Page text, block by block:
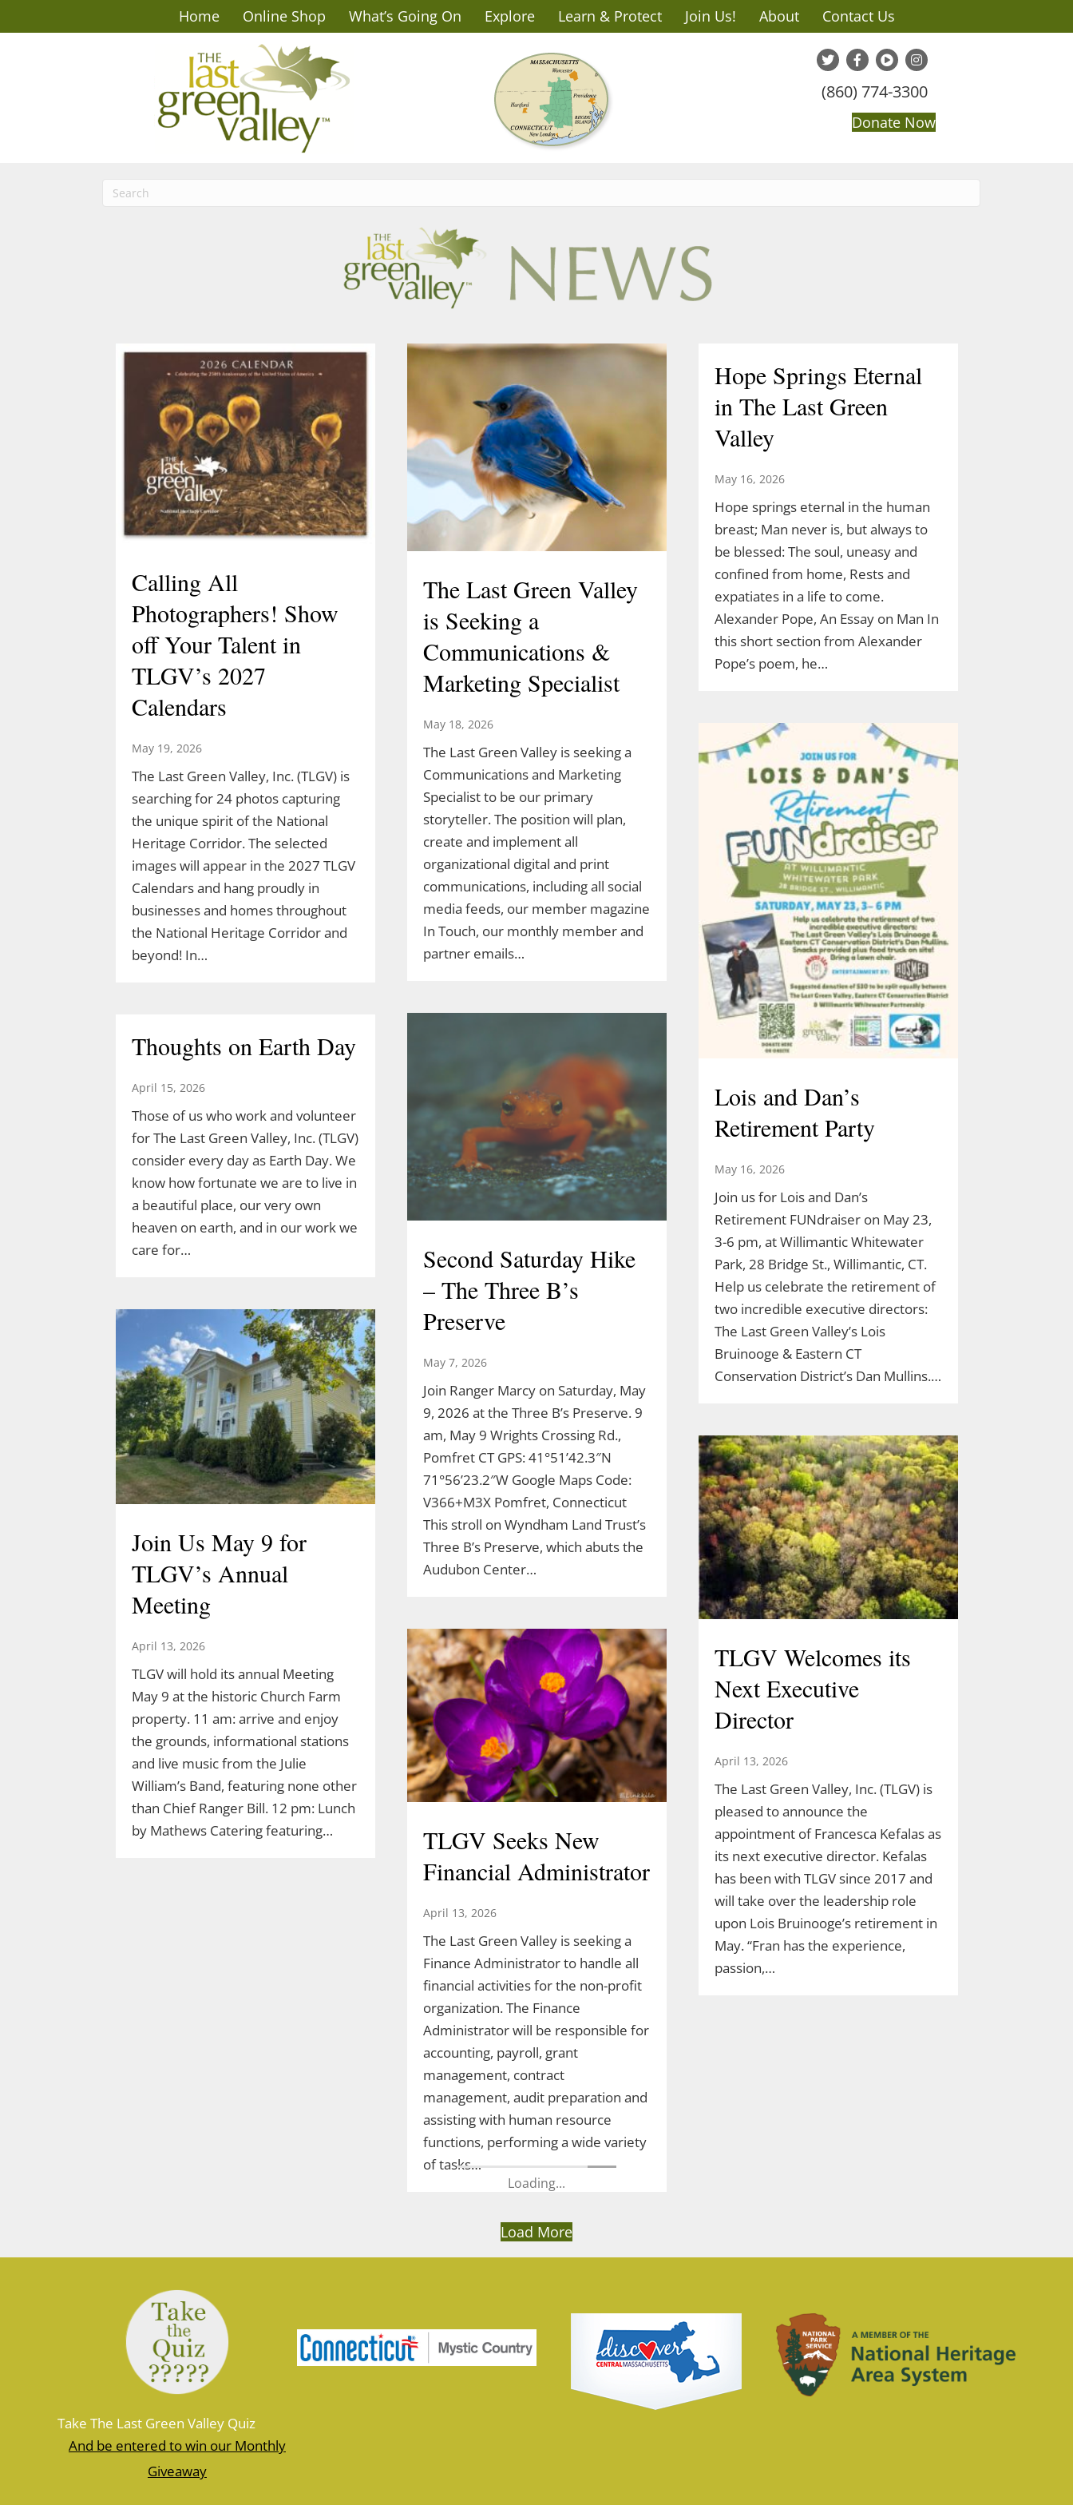
Home Online Shop What’s Going On Explore Learn & Protect Join Us! About Contact Us
(860) 774-3300
Donate Now
Calling All
Photographers! Show
off Your Talent in
TLGV’s 2027
Calendars
May 19, 2026
The Last Green Valley, Inc. (TLGV) is
searching for 24 photos capturing
the unique spirit of the National
Heritage Corridor. The selected
images will appear in the 2027 TLGV
Calendars and hang proudly in
businesses and homes throughout
the National Heritage Corridor and
beyond! In…
The Last Green Valley
is Seeking a
Communications &
Marketing Specialist
May 18, 2026
The Last Green Valley is seeking a
Communications and Marketing
Specialist to be our primary
storyteller. The position will plan,
create and implement all
organizational digital and print
communications, including all social
media feeds, our member magazine
In Touch, our monthly member and
partner emails…
Hope Springs Eternal
in The Last Green
Valley
May 16, 2026
Hope springs eternal in the human
breast; Man never is, but always to
be blessed: The soul, uneasy and
confined from home, Rests and
expatiates in a life to come.
Alexander Pope, An Essay on Man In
this short section from Alexander
Pope’s poem, he…
Lois and Dan’s
Retirement Party
May 16, 2026
Join us for Lois and Dan’s
Retirement FUNdraiser on May 23,
3-6 pm, at Willimantic Whitewater
Park, 28 Bridge St., Willimantic, CT.
Help us celebrate the retirement of
two incredible executive directors:
The Last Green Valley’s Lois
Bruinooge & Eastern CT
Conservation District’s Dan Mullins.…
Second Saturday Hike
– The Three B’s
Preserve
May 7, 2026
Join Ranger Marcy on Saturday, May
9, 2026 at the Three B’s Preserve. 9
am, May 9 Wrights Crossing Rd.,
Pomfret CT GPS: 41°51’42.3″N
71°56’23.2″W Google Maps Code:
V366+M3X Pomfret, Connecticut
This stroll on Wyndham Land Trust’s
Three B’s Preserve, which abuts the
Audubon Center…
Thoughts on Earth Day
April 15, 2026
Those of us who work and volunteer
for The Last Green Valley, Inc. (TLGV)
consider every day as Earth Day. We
know how fortunate we are to live in
a beautiful place, our very own
heaven on earth, and in our work we
care for…
Join Us May 9 for
TLGV’s Annual
Meeting
April 13, 2026
TLGV will hold its annual Meeting
May 9 at the historic Church Farm
property. 11 am: arrive and enjoy
the grounds, informational stations
and live music from the Julie
William’s Band, featuring none other
than Chief Ranger Bill. 12 pm: Lunch
by Mathews Catering featuring…
TLGV Welcomes its
Next Executive
Director
April 13, 2026
The Last Green Valley, Inc. (TLGV) is
pleased to announce the
appointment of Francesca Kefalas as
its next executive director. Kefalas
has been with TLGV since 2017 and
will take over the leadership role
upon Lois Bruinooge’s retirement in
May. “Fran has the experience,
passion,…
TLGV Seeks New
Financial Administrator
April 13, 2026
The Last Green Valley is seeking a
Finance Administrator to handle all
financial activities for the non-profit
organization. The Finance
Administrator will be responsible for
accounting, payroll, grant
management, contract
management, audit preparation and
assisting with human resource
functions, performing a wide variety
of tasks…
Loading...
Load More
Take The Last Green Valley Quiz
And be entered to win our Monthly
Giveaway